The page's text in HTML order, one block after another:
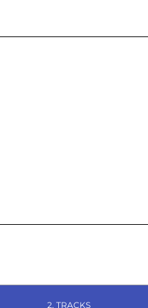
2. TRACKS